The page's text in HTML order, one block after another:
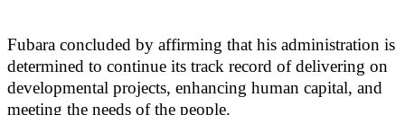
Fubara concluded by affirming that his administration is
determined to continue its track record of delivering on
developmental projects, enhancing human capital, and
meeting the needs of the people.